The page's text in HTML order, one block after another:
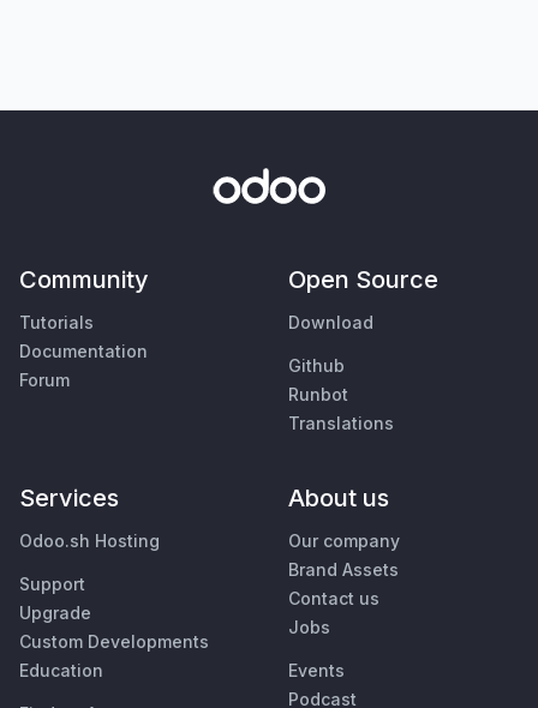
Community
Tutorials
Documentation
Forum
Open Source
Download
Github
Runbot
Translations
Services
Odoo.sh Hosting
Support
Upgrade
Custom Developments
Education
About us
Our company
Brand Assets
Contact us
Jobs
Events
Podcast